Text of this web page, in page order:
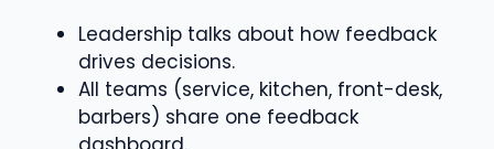
Leadership talks about how feedback
drives decisions.
All teams (service, kitchen, front-desk,
barbers) share one feedback